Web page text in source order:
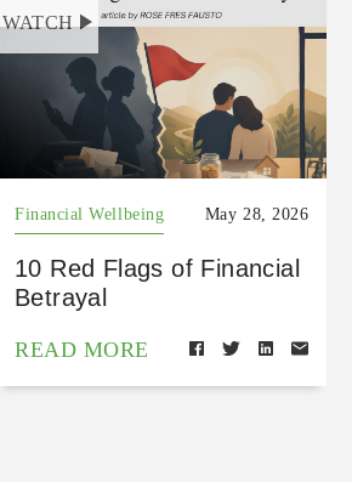
WATCH
Financial Wellbeing May 28, 2026
10 Red Flags of Financial
Betrayal
READ MORE